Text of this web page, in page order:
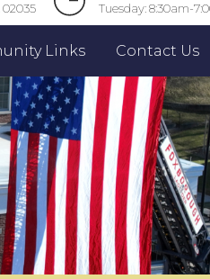
02035
Tuesday: 8:30am-
Links Contact Us